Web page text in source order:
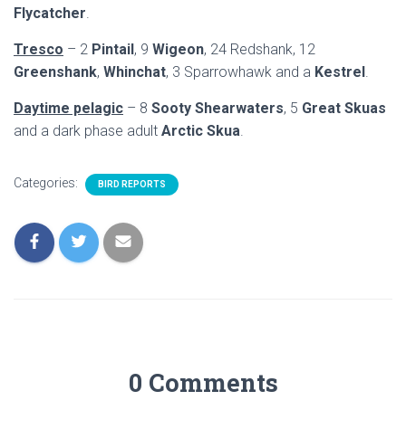
Flycatcher.
Tresco – 2 Pintail, 9 Wigeon, 24 Redshank, 12
Greenshank, Whinchat, 3 Sparrowhawk and a Kestrel.
Daytime pelagic – 8 Sooty Shearwaters, 5 Great Skuas
and a dark phase adult Arctic Skua.
Categories: BIRD REPORTS
0 Comments